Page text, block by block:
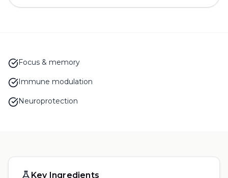
Focus & memory
Immune modulation
Neuroprotection
Key Ingredients